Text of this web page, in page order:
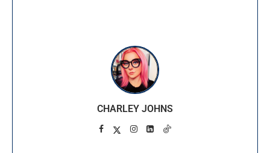
CHARLEY JOHNS